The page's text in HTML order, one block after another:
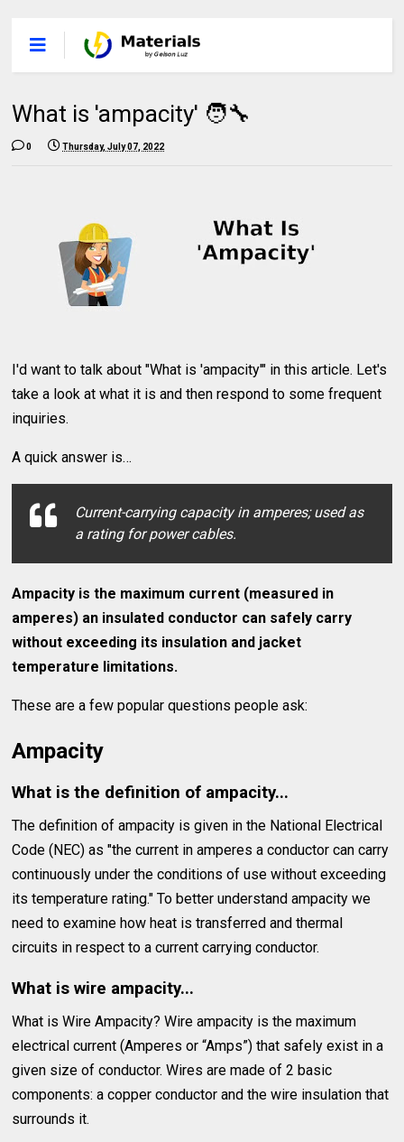
What is 'ampacity' 🧑‍🔧
0 Thursday, July 07, 2022
I'd want to talk about "What is 'ampacity'" in this article. Let's
take a look at what it is and then respond to some frequent
inquiries.
A quick answer is…
Current-carrying capacity in amperes; used as
a rating for power cables.
Ampacity is the maximum current (measured in
amperes) an insulated conductor can safely carry
without exceeding its insulation and jacket
temperature limitations.
These are a few popular questions people ask:
Ampacity
What is the definition of ampacity...
The definition of ampacity is given in the National Electrical
Code (NEC) as "the current in amperes a conductor can carry
continuously under the conditions of use without exceeding
its temperature rating." To better understand ampacity we
need to examine how heat is transferred and thermal
circuits in respect to a current carrying conductor.
What is wire ampacity...
What is Wire Ampacity? Wire ampacity is the maximum
electrical current (Amperes or “Amps”) that safely exist in a
given size of conductor. Wires are made of 2 basic
components: a copper conductor and the wire insulation that
surrounds it.